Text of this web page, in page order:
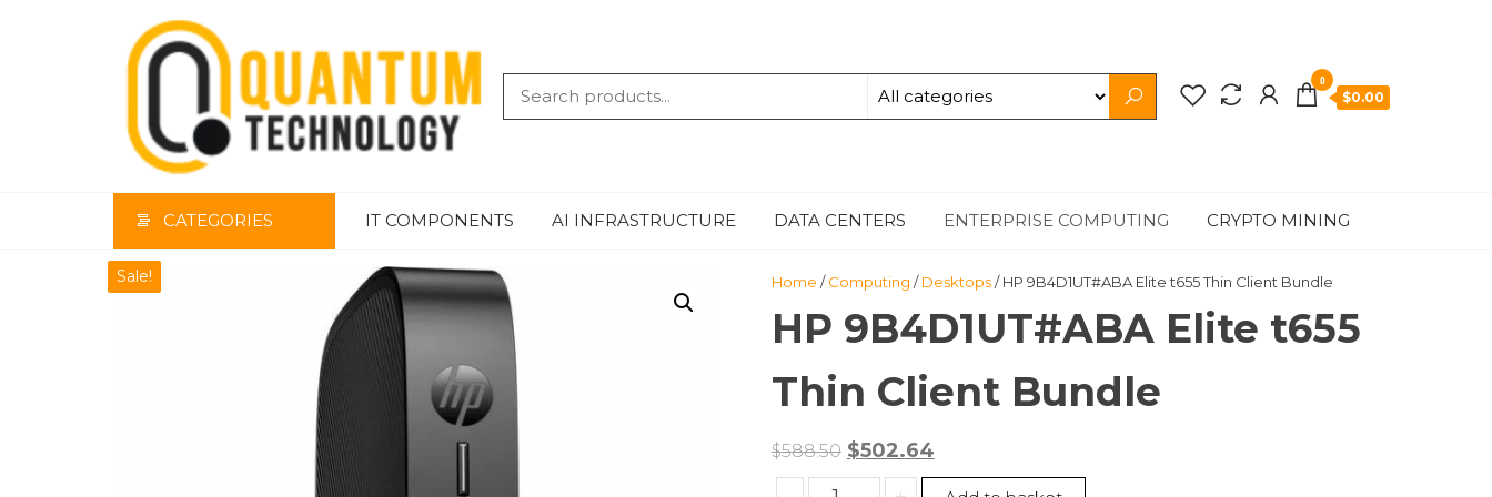
QUANTUM
0
$0.00
CATEGORIES IT COMPONENTS AI INFRASTRUCTURE DATA CENTERS ENTERPRISE COMPUTING CRYPTO MINING
Sale! Home /Computing /Desktops/ HP 9B4D1UT#ABA Elite t655 Thin Client Bundle
HP 9B4D1UT#ABA Elite t655
Thin Client Bundle
$588.50 Original
price
$502.64Current
price
HP